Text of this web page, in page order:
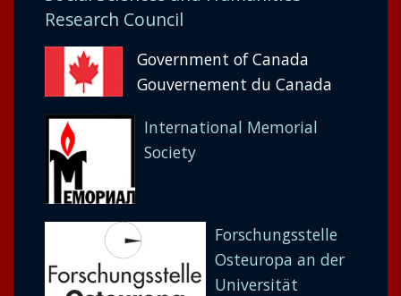
Research Council
Government of Canada
Gouvernement du Canada
International Memorial
Society
Forschungsstelle
Osteuropa an der
Universität